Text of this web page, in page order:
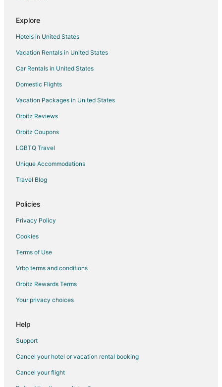
Explore
Hotels in United States
Vacation Rentals in United States
Car Rentals in United States
Domestic Flights
Vacation Packages in United States
Orbitz Reviews
Orbitz Coupons
LGBTQ Travel
Unique Accommodations
Travel Blog
Policies
Privacy Policy
Cookies
Terms of Use
Vrbo terms and conditions
Orbitz Rewards Terms
Your privacy choices
Help
Support
Cancel your hotel or vacation rental booking
Cancel your flight